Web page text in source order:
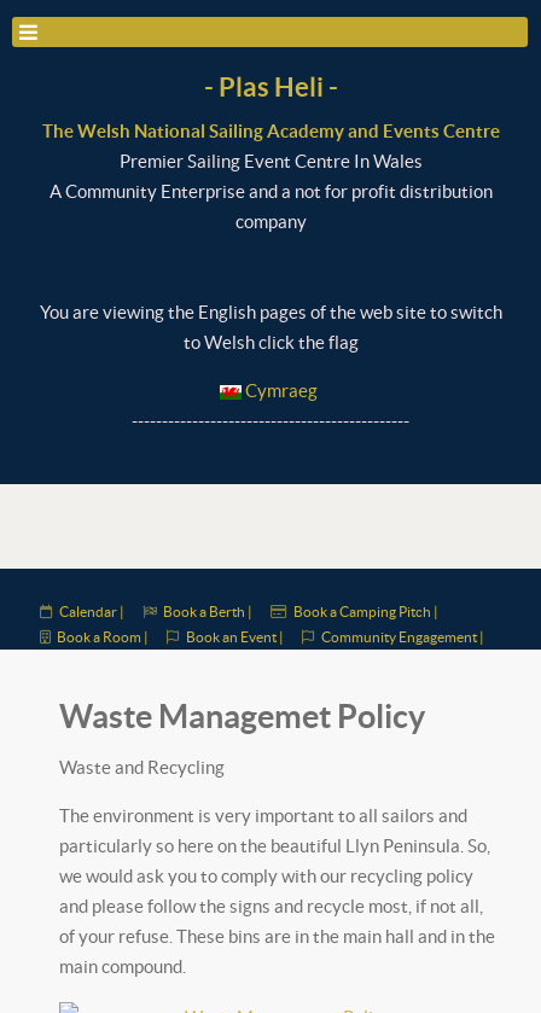
- Plas Heli -
The Welsh National Sailing Academy and Events Centre
Premier Sailing Event Centre In Wales
A Community Enterprise and a not for profit distribution
company
You are viewing the English pages of the web site to switch
to Welsh click the flag
Cymraeg
----------------------------------------------
Calendar | Book a Berth |
Book a Camping Pitch |
Book a Room |
Book an Event | Community Engagement |
Waste Managemet Policy
Waste and Recycling
The environment is very important to all sailors and
particularly so here on the beautiful Llyn Peninsula. So,
we would ask you to comply with our recycling policy
and please follow the signs and recycle most, if not all,
of your refuse. These bins are in the main hall and in the
main compound.